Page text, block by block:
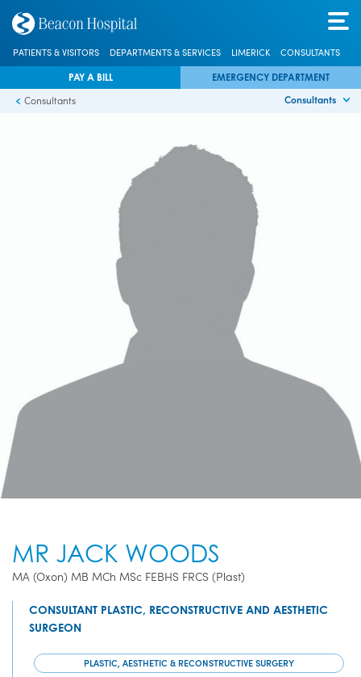
PATIENTS & VISITORS DEPARTMENTS & SERVICES LIMERICK CONSULTANTS
PAY A BILL EMERGENCY DEPARTMENT
Consultants
Consultants
MR JACK WOODS
MA (Oxon) MB MCh MSc FEBHS FRCS (Plast)
CONSULTANT PLASTIC, RECONSTRUCTIVE AND AESTHETIC
SURGEON
PLASTIC, AESTHETIC & RECONSTRUCTIVE SURGERY